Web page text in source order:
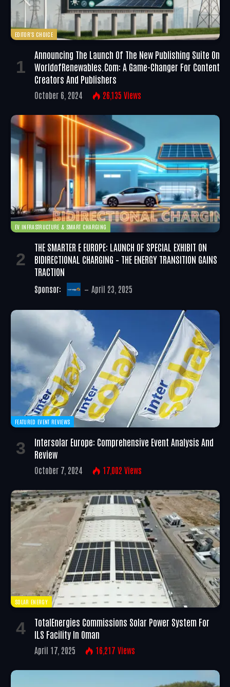
EDITOR'S CHOICE
Announcing The Launch Of The New Publishing Suite On
WorldofRenewables.com: A Game-Changer For Content
Creators And Publishers
October 6, 2024 26,135 Views
EV INFRASTRUCTURE & SMART CHARGING
THE SMARTER E EUROPE: LAUNCH OF SPECIAL EXHIBIT ON
BIDIRECTIONAL CHARGING – THE ENERGY TRANSITION GAINS
TRACTION
Sponsor: April 23, 2025
FEATURED EVENT REVIEWS
Intersolar Europe: Comprehensive Event Analysis And
Review
October 7, 2024 17,002 Views
SOLAR ENERGY
TotalEnergies Commissions Solar Power System For
ILS Facility In Oman
April 17, 2025 16,217 Views